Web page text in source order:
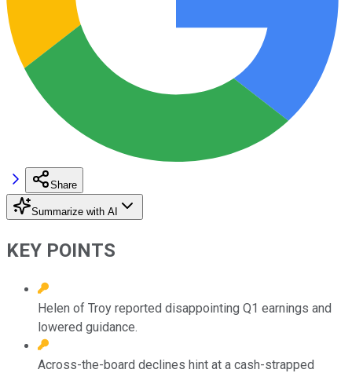
Share
Summarize with AI
KEY POINTS
Helen of Troy reported disappointing Q1 earnings and
lowered guidance.
Across-the-board declines hint at a cash-strapped